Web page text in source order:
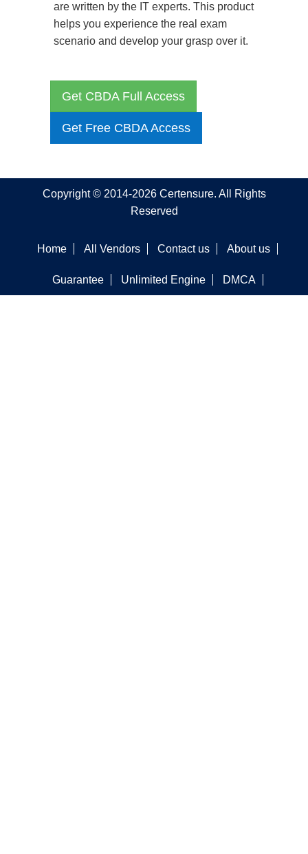
are written by the IT experts. This product
helps you experience the real exam
scenario and develop your grasp over it.
Get CBDA Full Access
Get Free CBDA Access
Copyright © 2014-2026 Certensure. All Rights
Reserved
Home All Vendors Contact us About us
Guarantee Unlimited Engine DMCA